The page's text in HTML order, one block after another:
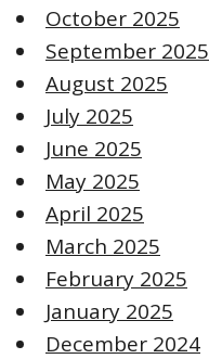
October 2025
September 2025
August 2025
July 2025
June 2025
May 2025
April 2025
March 2025
February 2025
January 2025
December 2024